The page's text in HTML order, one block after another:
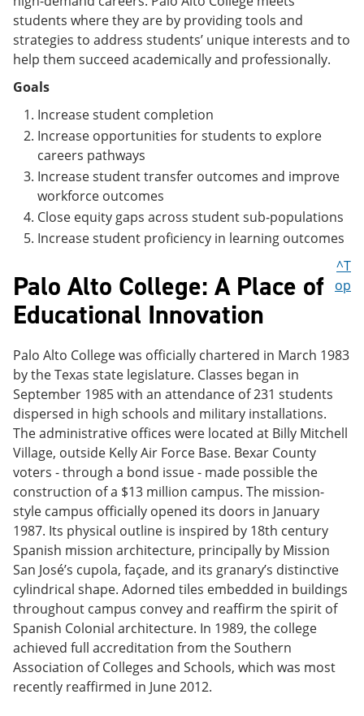
students where they are by providing tools and
strategies to address students’ unique interests and to
help them succeed academically and professionally.
Goals
Increase student completion
Increase opportunities for students to explore
careers pathways
Increase student transfer outcomes and improve
workforce outcomes
Close equity gaps across student sub-populations
Increase student proficiency in learning outcomes
Palo Alto College: A Place of
Educational Innovation
^T
op
Palo Alto College was officially chartered in March 1983
by the Texas state legislature. Classes began in
September 1985 with an attendance of 231 students
dispersed in high schools and military installations.
The administrative offices were located at Billy Mitchell
Village, outside Kelly Air Force Base. Bexar County
voters - through a bond issue - made possible the
construction of a $13 million campus. The mission-
style campus officially opened its doors in January
1987. Its physical outline is inspired by 18th century
Spanish mission architecture, principally by Mission
San José’s cupola, façade, and its granary’s distinctive
cylindrical shape. Adorned tiles embedded in buildings
throughout campus convey and reaffirm the spirit of
Spanish Colonial architecture. In 1989, the college
achieved full accreditation from the Southern
Association of Colleges and Schools, which was most
recently reaffirmed in June 2012.